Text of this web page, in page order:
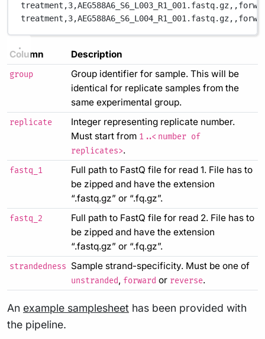
Column Description
group
Group identifier for sample. This will be
identical for replicate samples from the
same experimental group.
replicate
Integer representing replicate number.
Must start from 1..<number of
replicates>.
fastq_1
Full path to FastQ file for read 1. File has to
be zipped and have the extension
“.fastq.gz” or “.fq.gz”.
fastq_2
Full path to FastQ file for read 2. File has to
be zipped and have the extension
“.fastq.gz” or “.fq.gz”.
strandedness Sample strand-specificity. Must be one of
unstranded , forward or reverse.
An example samplesheet has been provided with
the pipeline.